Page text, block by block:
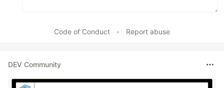
Code of Conduct • Report abuse
DEV Community